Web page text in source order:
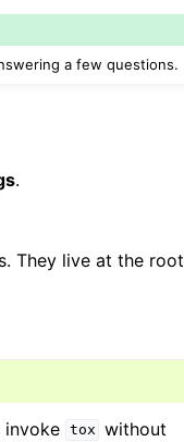
a few questions.
.
They live at the root
invoke tox without